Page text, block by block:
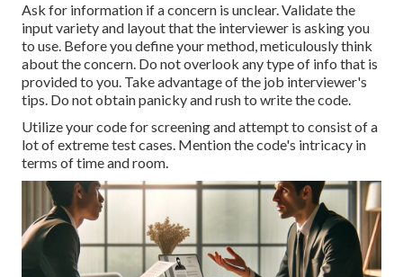
Ask for information if a concern is unclear. Validate the
input variety and layout that the interviewer is asking you
to use. Before you define your method, meticulously think
about the concern. Do not overlook any type of info that is
provided to you. Take advantage of the job interviewer's
tips. Do not obtain panicky and rush to write the code.
Utilize your code for screening and attempt to consist of a
lot of extreme test cases. Mention the code's intricacy in
terms of time and room.